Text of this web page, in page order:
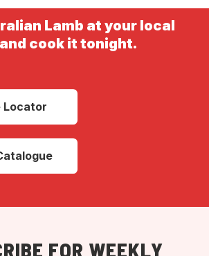
Lamb at your local
cook it tonight.
Locator
FOR WEEKLY